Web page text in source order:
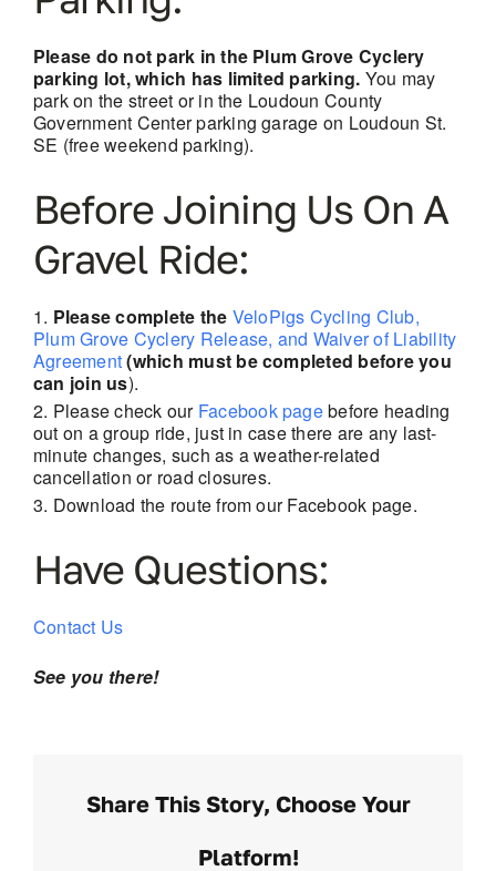
Please do not park in the Plum Grove Cyclery
parking lot, which has limited parking. You may
park on the street or in the Loudoun County
Government Center parking garage on Loudoun St.
SE (free weekend parking).
Before Joining Us On A
Gravel Ride:
Please complete the VeloPigs Cycling Club,
Plum Grove Cyclery Release, and Waiver of Liability
Agreement(which must be completed before you
can join us).
Please check our Facebook pagebefore heading
out on a group ride, just in case there are any last-
minute changes, such as a weather-related
cancellation or road closures.
Download the route from our Facebook page.
Have Questions:
Contact Us
See you there!
Share This Story, Choose Your
Platform!